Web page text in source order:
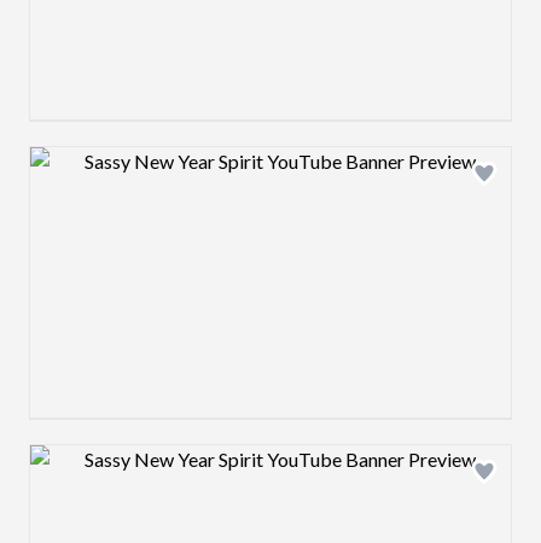
Design preview image
Design preview image